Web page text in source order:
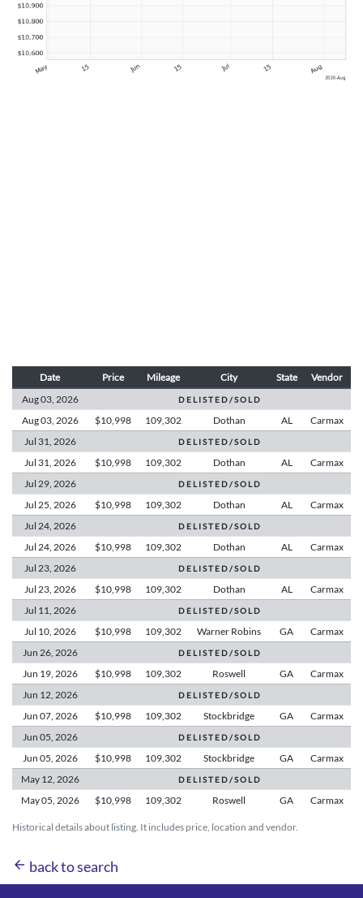
Historical details about listing. It includes price, location and vendor.
Date Price Mileage City State Vendor
Aug 03, 2026 D E L I S T E D / S O L D
Aug 03, 2026 $10,998 109,302 Dothan AL
Carmax
Jul 31,
2026 D E L I S T E D / S O L D
Jul 31, 2026 $10,998 109,302 Dothan AL
Carmax
Jul 29, 2026 D E L I S T E D / S O L D
Jul 25, 2026 $10,998 109,302 Dothan AL
Carmax
Jul 24, 2026 D E L I S T E D / S O L D
Jul 24, 2026 $10,998 109,302 Dothan AL
Carmax
Jul 23, 2026 D E L I S T E D / S O L D
Jul 23, 2026 $10,998 109,302 Dothan AL
Carmax
Jul 11,
2026 D E L I S T E D / S O L D
Jul 10, 2026 $10,998 109,302 Warner Robins GA
Carmax
Jun 26, 2026 D E L I S T E D / S O L D
Jun 19, 2026 $10,998 109,302 Roswell GA
Carmax
Jun 12, 2026 D E L I S T E D / S O L D
Jun 07, 2026 $10,998 109,302 Stockbridge GA
Carmax
Jun 05, 2026 D E L I S T E D / S O L D
Jun 05, 2026 $10,998 109,302 Stockbridge GA
Carmax
May 12, 2026 D E L I S T E D / S O L D
May 05, 2026 $10,998 109,302 Roswell GA Carmax
arrow_back back to search